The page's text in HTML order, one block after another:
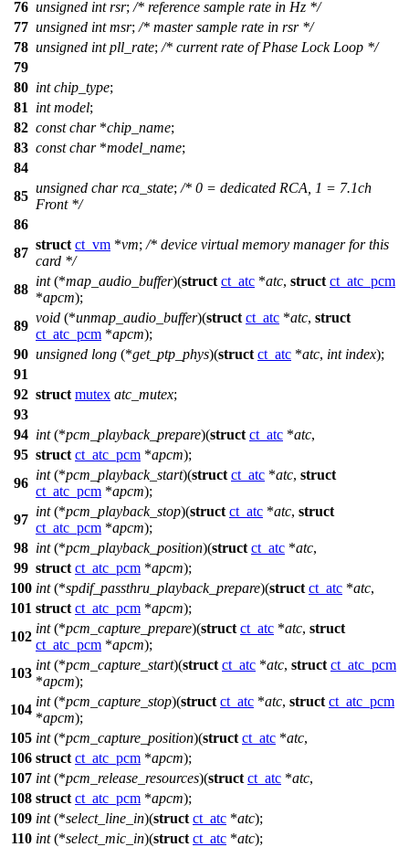
76 unsigned int rsr; /* reference sample rate in Hz */
77 unsigned int msr; /* master sample rate in rsr */
78 unsigned int pll_rate; /* current rate of Phase Lock Loop */
79
80 int chip_type;
81
int model;
82 const char*chip_name;
83 const char*model_name;
84
85
unsigned char rca_state; /* 0 = dedicated RCA, 1 = 7.1ch
Front */
86
87
struct ct_vm *vm; /* device virtual memory manager for this
card */
88
int(*map_audio_buffer)(struct ct_atc *atc, struct ct_atc_pcm
*apcm);
89
void (*unmap_audio_buffer)(struct ct_atc *atc, struct
ct_atc_pcm *apcm);
90 unsigned long (*get_ptp_phys)(struct ct_atc *atc, int index);
91
92 struct mutex atc_mutex;
93
94 int(*pcm_playback_prepare)(struct ct_atc *atc,
95 struct ct_atc_pcm *apcm);
96
int(*pcm_playback_start)(struct ct_atc *atc, struct
ct_atc_pcm *apcm);
97
int(*pcm_playback_stop)(struct ct_atc *atc, struct
ct_atc_pcm *apcm);
98 int(*pcm_playback_position)(struct ct_atc *atc,
99 struct ct_atc_pcm *apcm);
100 int(*spdif_passthru_playback_prepare)(struct ct_atc *atc,
101 struct ct_atc_pcm *apcm);
102
int(*pcm_capture_prepare)(struct ct_atc *atc, struct
ct_atc_pcm *apcm);
103
int(*pcm_capture_start)(struct ct_atc *atc, struct ct_atc_pcm
*apcm);
104
int(*pcm_capture_stop)(struct ct_atc *atc, struct ct_atc_pcm
*apcm);
105 int(*pcm_capture_position)(struct ct_atc *atc,
106 struct ct_atc_pcm *apcm);
107 int(*pcm_release_resources)(struct ct_atc *atc,
108 struct ct_atc_pcm *apcm);
109 int(*select_line_in)(struct ct_atc *atc);
110 int(*select_mic_in)(struct ct_atc *atc);